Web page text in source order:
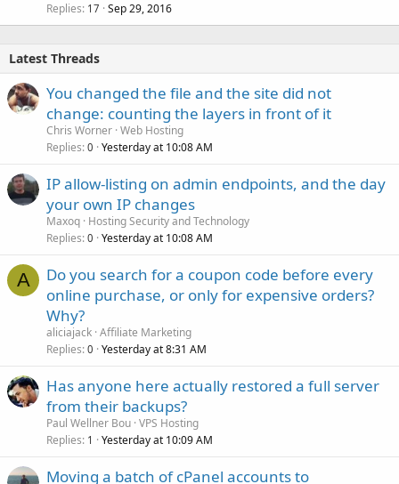
Replies 17 Sep 29, 2016
Latest Threads
You changed the file and the site did not
change: counting the layers in front of it
Chris Worner Web Hosting
Replies 0 Yesterday at 10:08 AM
IP allow-listing on admin endpoints, and the day
your own IP changes
Maxoq Hosting Security and Technology
Replies 0 Yesterday at 10:08 AM
A
Do you search for a coupon code before every
online purchase, or only for expensive orders?
Why?
aliciajack Affiliate Marketing
Replies 0 Yesterday at 8:31 AM
Has anyone here actually restored a full server
from their backups?
Paul Wellner Bou VPS Hosting
Replies 1 Yesterday at 10:09 AM
Moving a batch of cPanel accounts to